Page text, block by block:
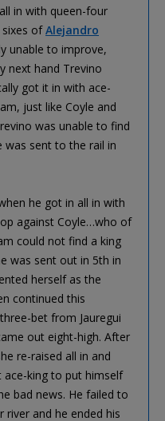
in with queen-four
ofAlejandro
unable to improve,
next hand Trevino
got it in with ace-
just like Coyle and
was unable to find
was sent to the rail in
he got in all in with
against Coyle…who of
could not find a king
was sent out in 5th in
herself as the
continued this
bet from Jauregui
out eight-high. After
re-raised all in and
ace-king to put himself
bad news. He failed to
and he ended his